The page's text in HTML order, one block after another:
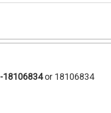
-18106834or 18106834